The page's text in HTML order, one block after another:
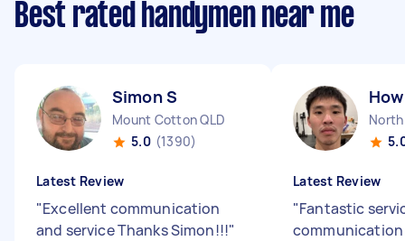
Best rated handymen near me
Simon S
Mount Cotton QLD
5.0 (1390)
Latest Review
"Excellent communication
and service Thanks Simon!!!"
Latest Review
"Fantastic
communication